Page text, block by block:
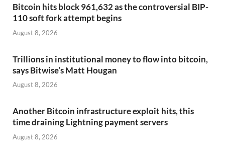
Bitcoin hits block 961,632 as the controversial BIP-
110 soft fork attempt begins
August 8, 2026
Trillions in institutional money to flow into bitcoin,
says Bitwise’s Matt Hougan
August 8, 2026
Another Bitcoin infrastructure exploit hits, this
time draining Lightning payment servers
August 8, 2026